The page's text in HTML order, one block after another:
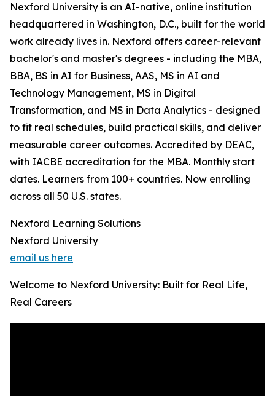
Nexford University is an AI-native, online institution
headquartered in Washington, D.C., built for the world
work already lives in. Nexford offers career-relevant
bachelor's and master's degrees - including the MBA,
BBA, BS in AI for Business, AAS, MS in AI and
Technology Management, MS in Digital
Transformation, and MS in Data Analytics - designed
to fit real schedules, build practical skills, and deliver
measurable career outcomes. Accredited by DEAC,
with IACBE accreditation for the MBA. Monthly start
dates. Learners from 100+ countries. Now enrolling
across all 50 U.S. states.
Nexford Learning Solutions
Nexford University
email us here
Welcome to Nexford University: Built for Real Life,
Real Careers